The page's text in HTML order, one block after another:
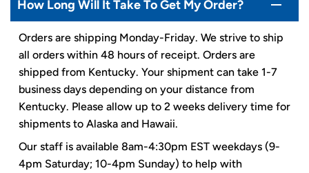
How Long Will It Take To Get My Order?
Orders are shipping Monday-Friday. We strive to ship
all orders within 48 hours of receipt. Orders are
shipped from Kentucky. Your shipment can take 1-7
business days depending on your distance from
Kentucky. Please allow up to 2 weeks delivery time for
shipments to Alaska and Hawaii.
Our staff is available 8am-4:30pm EST weekdays (9-
4pm Saturday; 10-4pm Sunday) to help with